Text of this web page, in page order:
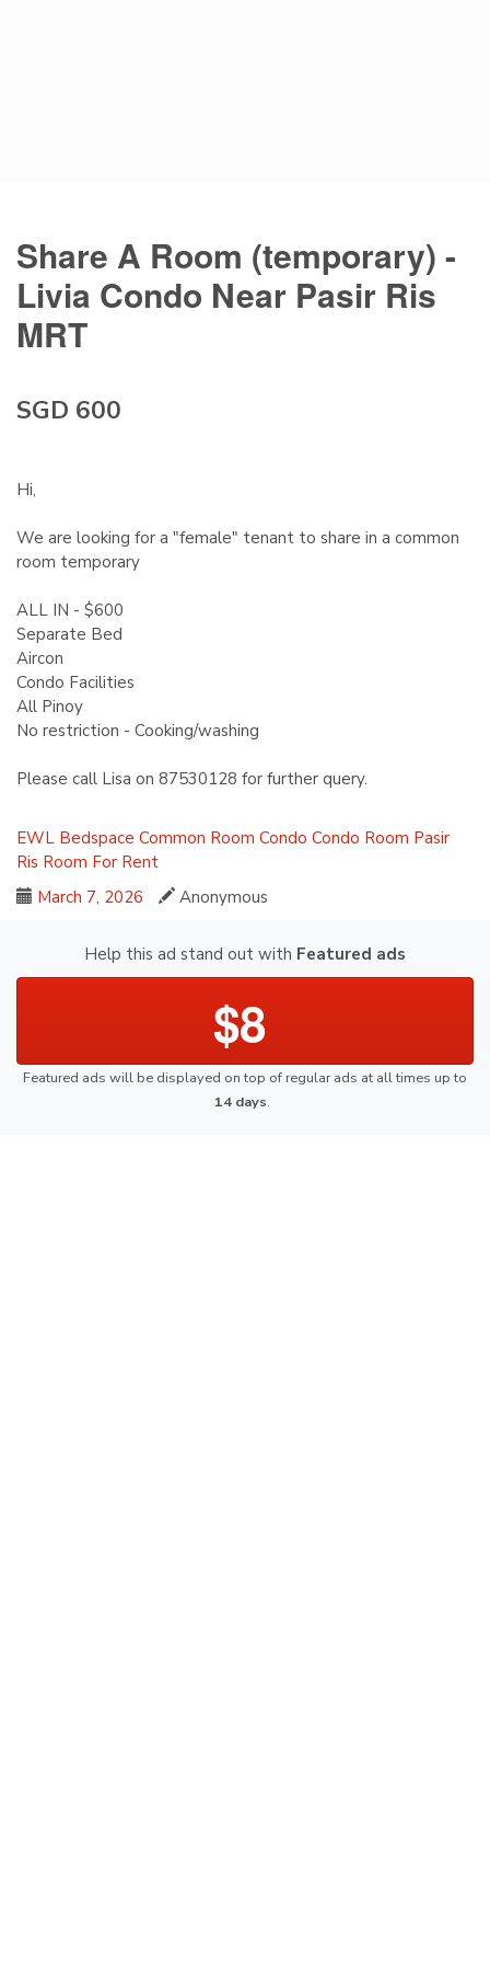
Share A Room (temporary) -
Livia Condo Near Pasir Ris
MRT
SGD 600
Hi,
We are looking for a "female" tenant to share in a common
room temporary
ALL IN - $600
Separate Bed
Aircon
Condo Facilities
All Pinoy
No restriction - Cooking/washing
Please call Lisa on 87530128 for further query.
EWL Bedspace Common Room Condo Condo Room Pasir
Ris Room For Rent
March 7, 2026
Anonymous
Help this ad stand out with Featured ads
$8
Featured ads will be displayed on top of regular ads at all times up to
14 days.